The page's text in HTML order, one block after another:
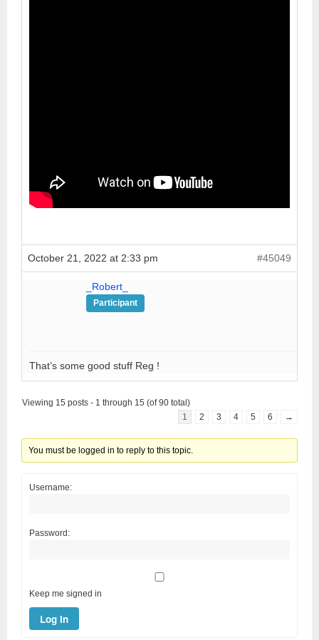
October 21, 2022 at 2:33 pm #45049
_Robert_
Participant
That’s some good stuff Reg !
Viewing 15 posts - 1 through 15 (of 90 total)
1
2 3 4 5 6 →
You must be logged in to reply to this topic.
Username:
Password:
Keep me signed in
Log In